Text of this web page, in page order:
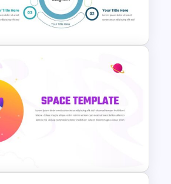
Slide
Slide Template